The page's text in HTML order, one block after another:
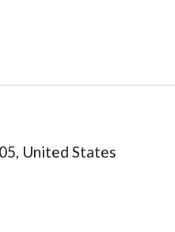
United States